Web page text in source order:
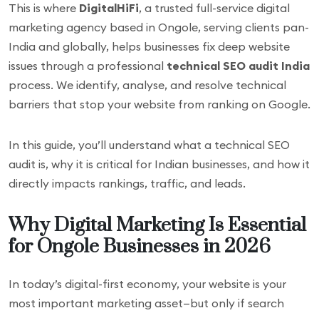
This is where DigitalHiFi, a trusted full-service digital
marketing agency based in Ongole, serving clients pan-
India and globally, helps businesses fix deep website
issues through a professional technical SEO audit India
process. We identify, analyse, and resolve technical
barriers that stop your website from ranking on Google.
In this guide, you’ll understand what a technical SEO
audit is, why it is critical for Indian businesses, and how it
directly impacts rankings, traffic, and leads.
Why Digital Marketing Is Essential
for Ongole Businesses in 2026
In today’s digital-first economy, your website is your
most important marketing asset—but only if search